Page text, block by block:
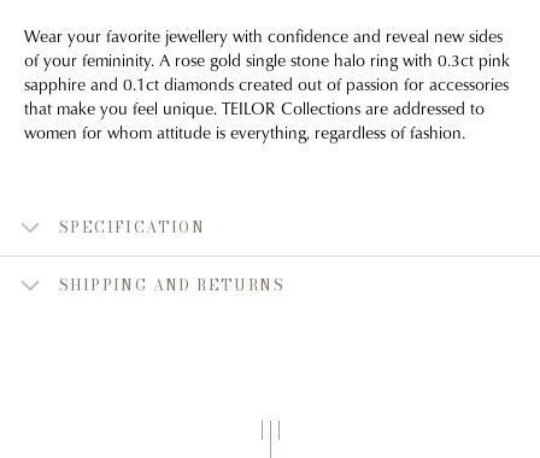
Wear your favorite jewellery with confidence and reveal new sides
of your femininity. A rose gold single stone halo ring with 0.3ct pink
sapphire and 0.1ct diamonds created out of passion for accessories
that make you feel unique. TEILOR Collections are addressed to
women for whom attitude is everything, regardless of fashion.
SPECIFICATION
SHIPPING AND RETURNS